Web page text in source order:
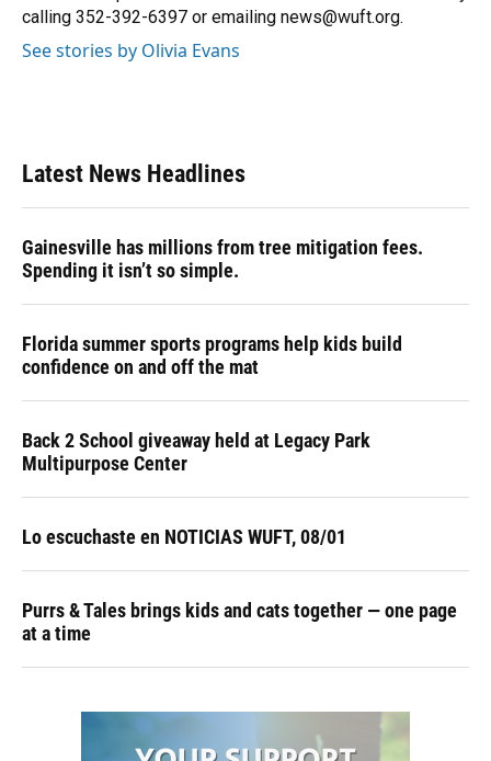
k n
calling 352-392-6397 or emailing news@wuft.org.
See stories by Olivia Evans
Latest News Headlines
Gainesville has millions from tree mitigation fees.
Spending it isn’t so simple.
Florida summer sports programs help kids build
confidence on and off the mat
Back 2 School giveaway held at Legacy Park
Multipurpose Center
Lo escuchaste en NOTICIAS WUFT, 08/01
Purrs & Tales brings kids and cats together — one page
at a time